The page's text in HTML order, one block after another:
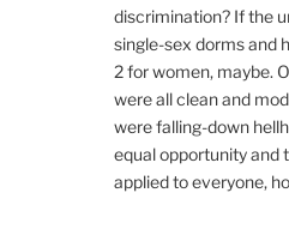
discrimination? If the
single-sex dorms and
2 for women, maybe.
were all clean and
were falling-down
equal opportunity and
applied to everyone,